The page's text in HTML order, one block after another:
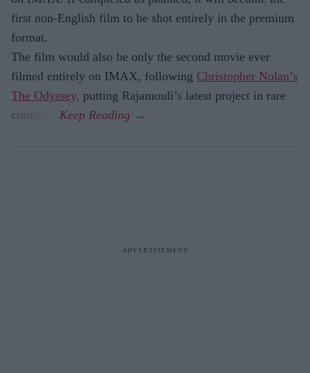
first non-English film to be shot entirely in the premium
format.
The film would also be only the second movie ever
filmed entirely on IMAX, following Christopher Nolan’s
The Odyssey, putting Rajamouli’s latest project in rare
company.